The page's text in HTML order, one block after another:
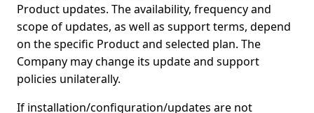
Product updates. The availability, frequency and
scope of updates, as well as support terms, depend
on the specific Product and selected plan. The
Company may change its update and support
policies unilaterally.
If installation/configuration/updates are not